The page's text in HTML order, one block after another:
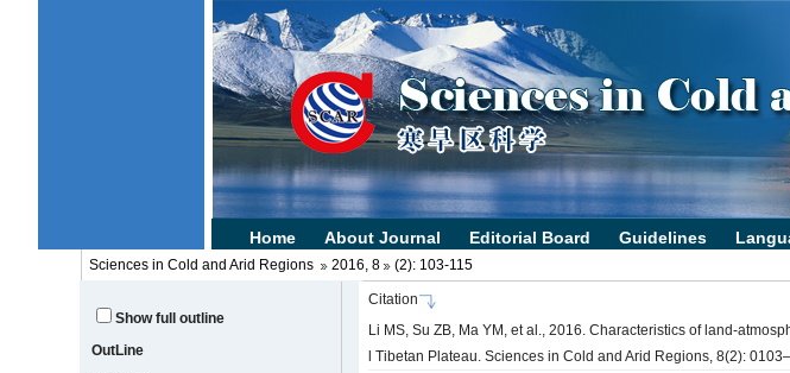
Sciences in Cold and Arid Regions 2016, 8 (2): 103-115
Show full outline
OutLine
Citation
Li MS, Su ZB, Ma YM, et al., 2016. Characteristics of land-
l Tibetan Plateau. Sciences in Cold and Arid Regions, 8(2):